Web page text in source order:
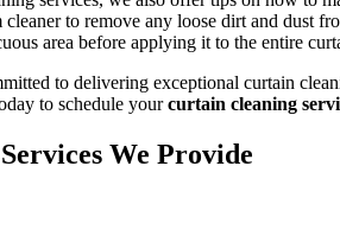
to remove any loose dirt and dust
area before applying it to the entire
to delivering exceptional curtain
to schedule yourcurtain cleaning
We Provide